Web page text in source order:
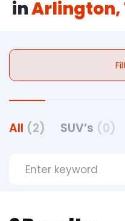
inArlington,
All (2) SUV’s (0)